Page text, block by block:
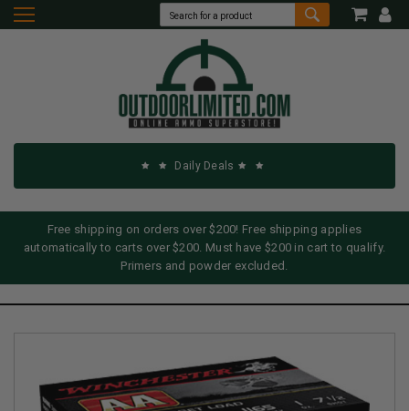
Daily Deals
Free shipping on orders over $200! Free shipping applies
automatically to carts over $200. Must have $200 in cart to qualify.
Primers and powder excluded.